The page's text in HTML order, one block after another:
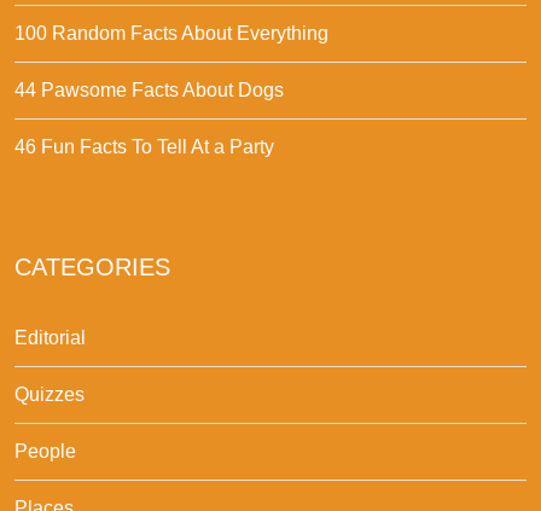
100 Random Facts About Everything
44 Pawsome Facts About Dogs
46 Fun Facts To Tell At a Party
CATEGORIES
Editorial
Quizzes
People